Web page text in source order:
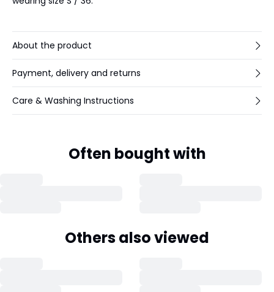
About the product
Payment, delivery and returns
Care & Washing Instructions
Often bought with
Others also viewed